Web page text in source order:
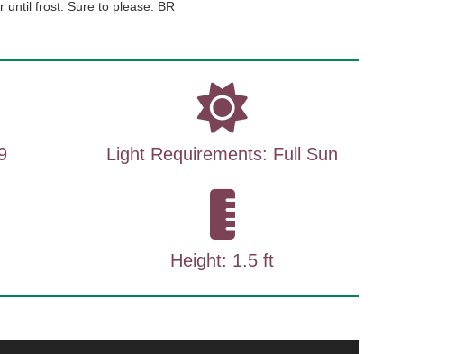
until frost. Sure to please. BR
Light Requirements: Full Sun
Height: 1.5 ft